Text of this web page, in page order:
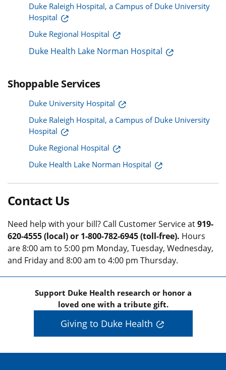
Duke Raleigh Hospital, a Campus of Duke University
Hospital
Duke Regional Hospital
Duke Health Lake Norman Hospital
Shoppable Services
Duke University Hospital
Duke Raleigh Hospital, a Campus of Duke University
Hospital
Duke Regional Hospital
Duke Health Lake Norman Hospital
Contact Us
Need help with your bill? Call Customer Service at919-
620-4555 (local) or 1-800-782-6945 (toll-free). Hours
are 8:00 am to 5:00 pm Monday, Tuesday, Wednesday,
and Friday and 8:00 am to 4:00 pm Thursday.
Support Duke Health research or honor a
loved one with a tribute gift.
Giving to Duke Health